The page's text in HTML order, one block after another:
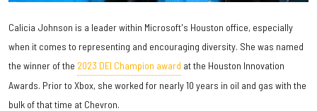
Calicia Johnson is a leader within Microsoft's Houston office, especially
when it comes to representing and encouraging diversity. She was named
the winner of the 2023 DEI Champion award at the Houston Innovation
Awards. Prior to Xbox, she worked for nearly 10 years in oil and gas with the
bulk of that time at Chevron.